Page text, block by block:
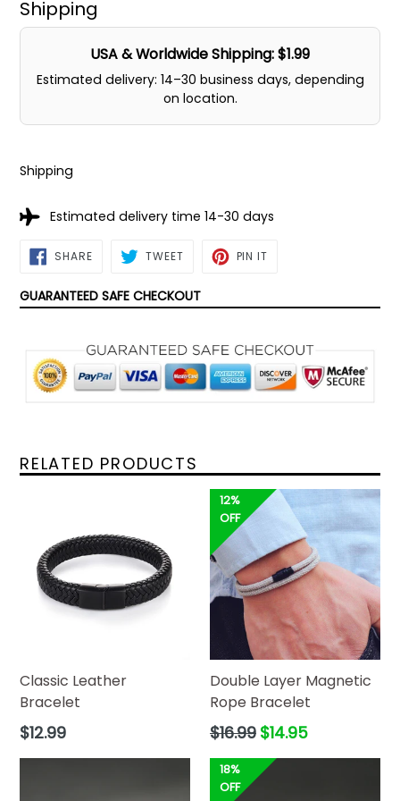
Shipping
USA & Worldwide Shipping: $1.99
Estimated delivery: 14–30 business days, depending
on location.
Shipping
Estimated delivery time 14-30 days
SHARESHARE
ON TWEETTWEET PIN IT
GUARANTEED SAFE CHECKOUT
RELATED PRODUCTS
Classic Leather
Bracelet
Regular
$12.99
12%
OFF
Double Layer Magnetic
Rope Bracelet
Regular
$16.99 $14.95
18%
OFF